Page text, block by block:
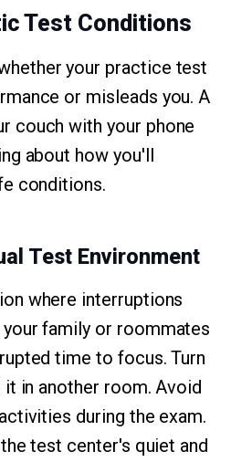
Test Conditions
your practice test
or misleads you. A
couch with your phone
about how you'll
conditions.
Test Environment
where interruptions
family or roommates
time to focus. Turn
in another room. Avoid
during the exam.
test center's quiet and